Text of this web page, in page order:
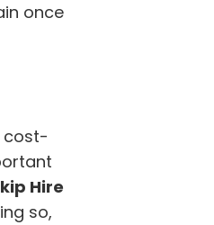
once
cost-
Hire
so,